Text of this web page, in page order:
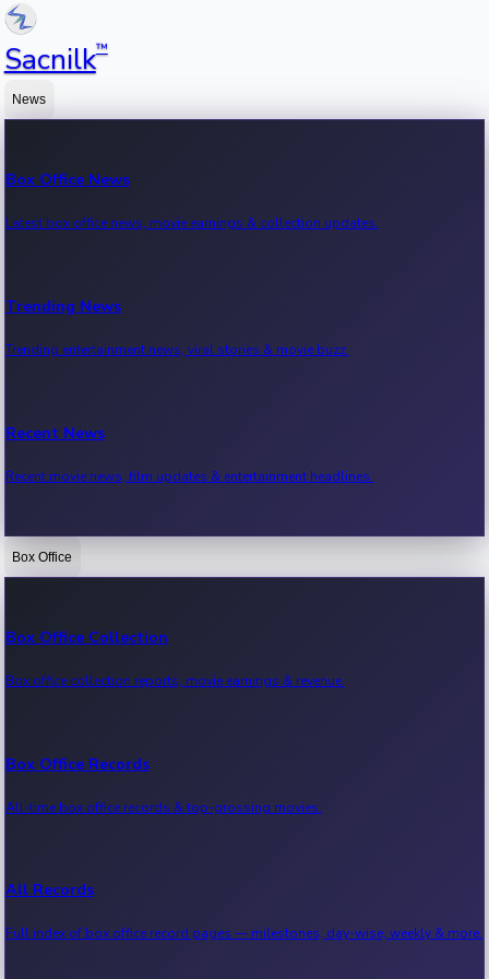
Sacnilk™
News
Box Office News
Latest box office news, movie earnings & collection updates.
Trending News
Trending entertainment news, viral stories & movie buzz.
Recent News
Recent movie news, film updates & entertainment headlines.
Bollywood News
Kollywood News
Tollywood News
Sandalwood News
Box Office
Box Office Collection
Box office collection reports, movie earnings & revenue.
Box Office Records
All-time box office records & top-grossing movies.
All Records
Full index of box office record pages — milestones, day-wise, weekly & more.